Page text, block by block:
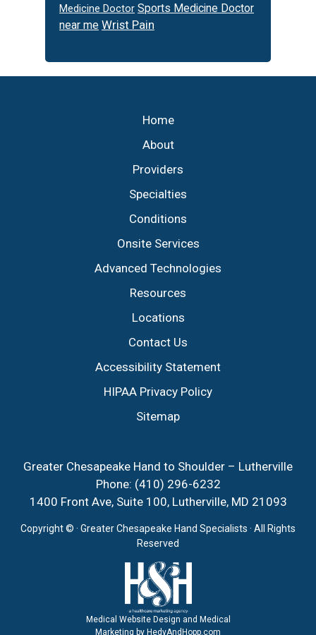
Medicine Doctor Sports Medicine Doctor
near me Wrist Pain
Home
About
Providers
Specialties
Conditions
Onsite Services
Advanced Technologies
Resources
Locations
Contact Us
Accessibility Statement
HIPAA Privacy Policy
Sitemap
Greater Chesapeake Hand to Shoulder – Lutherville
Phone: (410) 296-6232
1400 Front Ave, Suite 100, Lutherville, MD 21093
Copyright © · Greater Chesapeake Hand Specialists · All Rights
Reserved
Medical Website Design and Medical
Marketing by HedyAndHopp.com